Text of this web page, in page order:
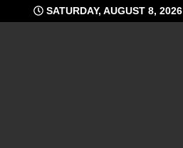
to
SATURDAY, AUGUST 8, 2026